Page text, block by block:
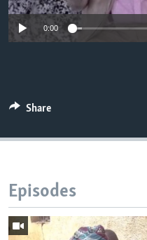
0:00
Share
Episodes